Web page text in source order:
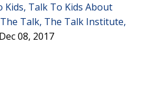
Kids Talk To Kids About
The Talk The Talk Institute
Dec 08, 2017